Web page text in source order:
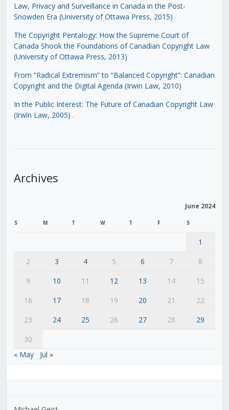
Law, Privacy and Surveillance in Canada in the Post-
Snowden Era (University of Ottawa Press, 2015)
The Copyright Pentalogy: How the Supreme Court of
Canada Shook the Foundations of Canadian Copyright Law
(University of Ottawa Press, 2013)
From “Radical Extremism” to “Balanced Copyright”: Canadian
Copyright and the Digital Agenda (Irwin Law, 2010)
In the Public Interest: The Future of Canadian Copyright Law
(Irwin Law, 2005) .
Archives
June 2024
S M T W T F S
1
2
3 4 5 6 7
8
9
10 11 12 13 14
15
16
17 18 19 20 21
22
23
24 25 26 27 28
29
30
« May
Jul »